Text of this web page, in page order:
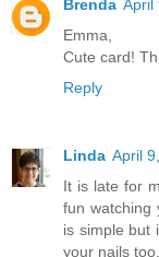
Brenda April
Emma,
Cute card!
Reply
Linda April
It is late for
fun watching
is simple but
your nails